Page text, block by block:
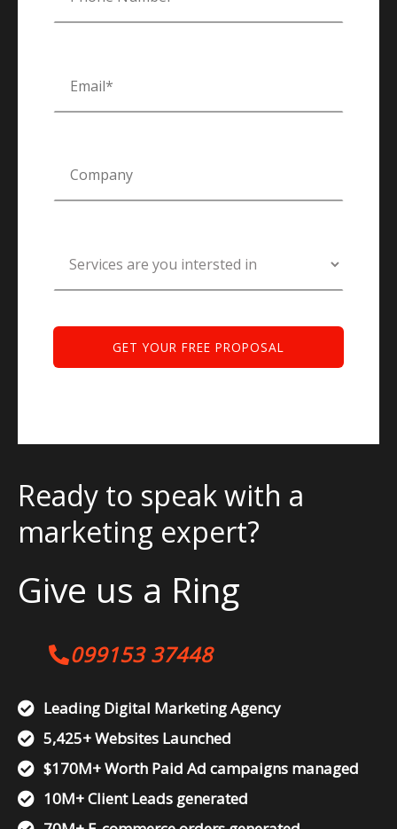
Ready to speak with a
marketing expert?
Give us a Ring
099153 37448
Leading Digital Marketing Agency
5,425+ Websites Launched
$170M+ Worth Paid Ad campaigns managed
10M+ Client Leads generated